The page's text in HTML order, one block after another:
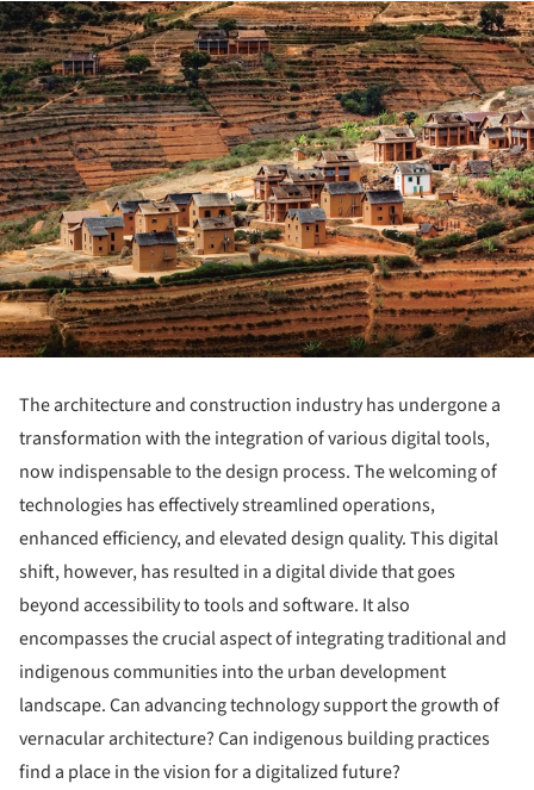
The architecture and construction industry has undergone a
transformation with the integration of various digital tools,
now indispensable to the design process. The welcoming of
technologies has effectively streamlined operations,
enhanced efficiency, and elevated design quality. This digital
shift, however, has resulted in a digital divide that goes
beyond accessibility to tools and software. It also
encompasses the crucial aspect of integrating traditional and
indigenous communities into the urban development
landscape. Can advancing technology support the growth of
vernacular architecture? Can indigenous building practices
find a place in the vision for a digitalized future?